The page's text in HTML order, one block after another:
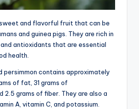
and flavorful fruit that can be
and guinea pigs. They are rich in
and antioxidants that are essential
health.
persimmon contains approximately
of fat, 31 grams of
2.5 grams of fiber. They are also a
A, vitamin C, and potassium.